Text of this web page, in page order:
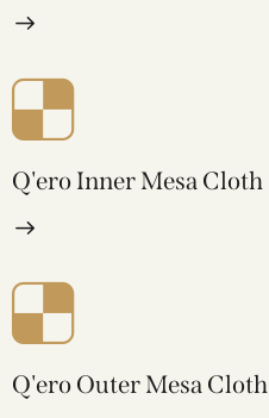
Q'ero Inner Mesa Cloth
Q'ero Outer Mesa Cloth